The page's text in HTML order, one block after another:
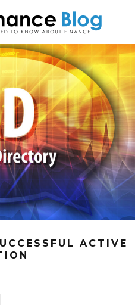
ACTIVE